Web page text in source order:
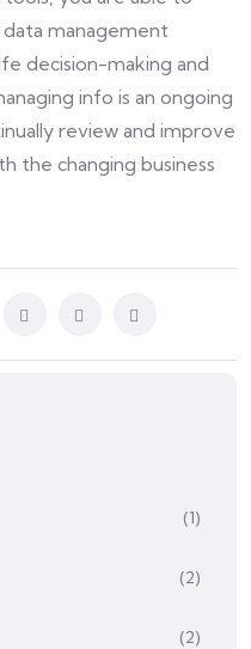
management
decision-making and
info is an ongoing
review and improve
the changing business
(1)
(2)
(2)